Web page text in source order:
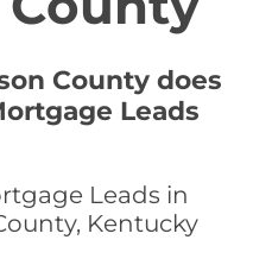
County does
Leads
Leads in
Kentucky